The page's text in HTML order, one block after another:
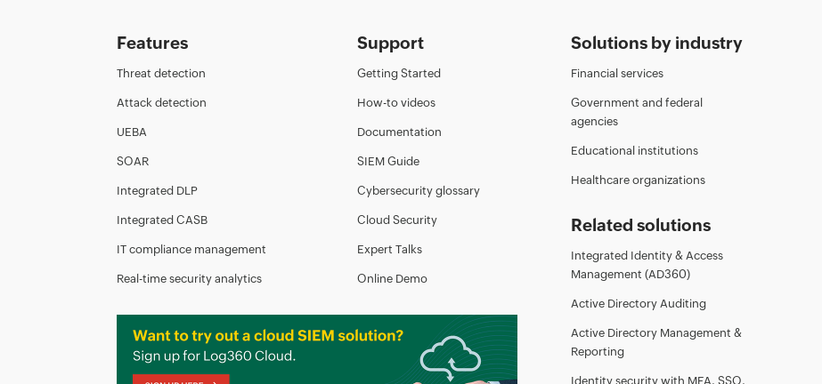
Features
Threat detection
Attack detection
UEBA
SOAR
Integrated DLP
Integrated CASB
IT compliance management
Real-time security analytics
Support
Getting Started
How-to videos
Documentation
SIEM Guide
Cybersecurity glossary
Cloud Security
Expert Talks
Online Demo
Solutions by industry
Financial services
Government and federal
agencies
Educational institutions
Healthcare organizations
Related solutions
Integrated Identity & Access
Management (AD360)
Active Directory Auditing
Active Directory Management &
Reporting
Identity security with MFA, SSO,